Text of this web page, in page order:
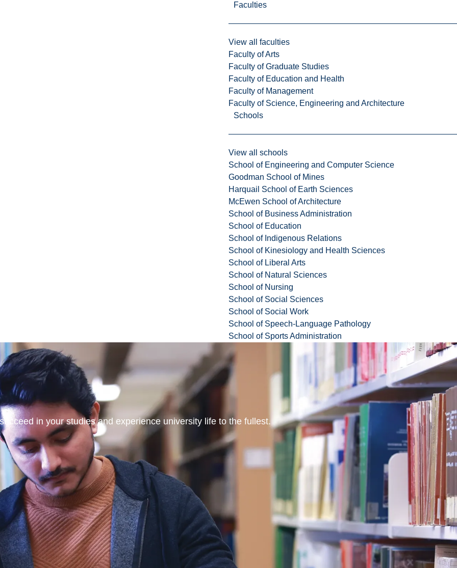
Faculties
View all faculties
Faculty of Arts
Faculty of Graduate Studies
Faculty of Education and Health
Faculty of Management
Faculty of Science, Engineering and Architecture
Schools
View all schools
School of Engineering and Computer Science
Goodman School of Mines
Harquail School of Earth Sciences
McEwen School of Architecture
School of Business Administration
School of Education
School of Indigenous Relations
School of Kinesiology and Health Sciences
School of Liberal Arts
School of Natural Sciences
School of Nursing
School of Social Sciences
School of Social Work
School of Speech-Language Pathology
School of Sports Administration
in your studies and experience university life to the fullest.